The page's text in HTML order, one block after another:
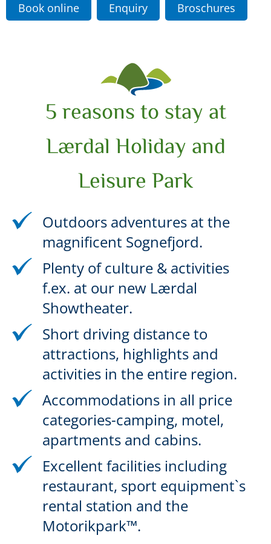
Book online Enquiry Broschures
5 reasons to stay at
Lærdal Holiday and
Leisure Park
Outdoors adventures at the
magnificent Sognefjord.
Plenty of culture & activities
f.ex. at our new Lærdal
Showtheater.
Short driving distance to
attractions, highlights and
activities in the entire region.
Accommodations in all price
categories-camping, motel,
apartments and cabins.
Excellent facilities including
restaurant, sport equipment`s
rental station and the
Motorikpark™.